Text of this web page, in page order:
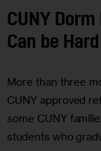
CUNY
Can be
More than three
CUNY approved
some CUNY
students who